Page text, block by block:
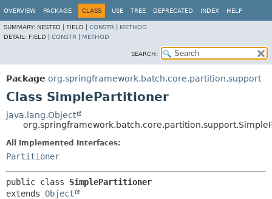
OVERVIEW PACKAGE CLASS USE TREE DEPRECATED INDEX HELP
SUMMARY: NESTED | FIELD | CONSTR
METHOD
DETAIL: FIELD | CONSTR METHOD
SEARCH:
Package org.springframework.batch.core.partition.support
Class SimplePartitioner
java.lang.Object
All Implemented Interfaces:
Partitioner
public class SimplePartitioner
extends Object